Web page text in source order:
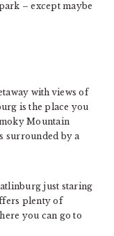
– except maybe
with views of
is the place you
Mountain
surrounded by a
just staring
plenty of
you can go to